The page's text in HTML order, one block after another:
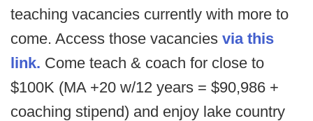
teaching vacancies currently with more to
come. Access those vacancies via this
link. Come teach & coach for close to
$100K (MA +20 w/12 years = $90,986 +
coaching stipend) and enjoy lake country